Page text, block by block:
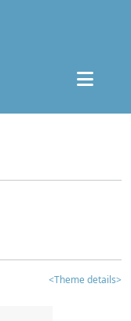
<Theme details>